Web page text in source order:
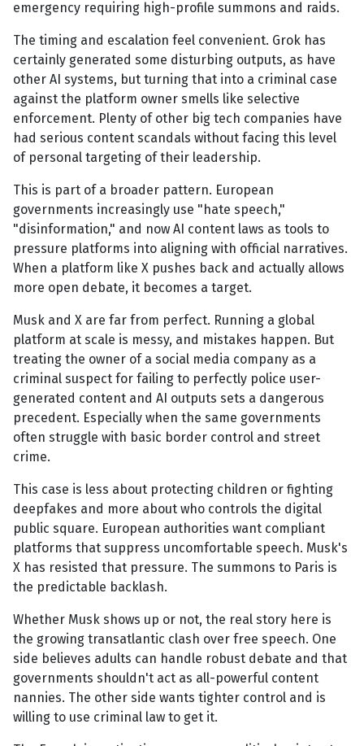
emergency requiring high-profile summons and raids.
The timing and escalation feel convenient. Grok has
certainly generated some disturbing outputs, as have
other AI systems, but turning that into a criminal case
against the platform owner smells like selective
enforcement. Plenty of other big tech companies have
had serious content scandals without facing this level
of personal targeting of their leadership.
This is part of a broader pattern. European
governments increasingly use "hate speech,"
"disinformation," and now AI content laws as tools to
pressure platforms into aligning with official narratives.
When a platform like X pushes back and actually allows
more open debate, it becomes a target.
Musk and X are far from perfect. Running a global
platform at scale is messy, and mistakes happen. But
treating the owner of a social media company as a
criminal suspect for failing to perfectly police user-
generated content and AI outputs sets a dangerous
precedent. Especially when the same governments
often struggle with basic border control and street
crime.
This case is less about protecting children or fighting
deepfakes and more about who controls the digital
public square. European authorities want compliant
platforms that suppress uncomfortable speech. Musk's
X has resisted that pressure. The summons to Paris is
the predictable backlash.
Whether Musk shows up or not, the real story here is
the growing transatlantic clash over free speech. One
side believes adults can handle robust debate and that
governments shouldn't act as all-powerful content
nannies. The other side wants tighter control and is
willing to use criminal law to get it.